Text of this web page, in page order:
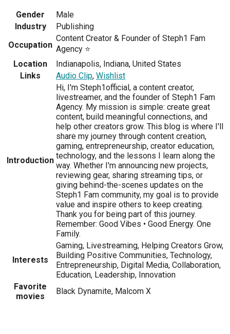
Gender
Male
Industry
Publishing
Occupation
Content Creator & Founder of Steph1 Fam
Agency ⭐
Location
Indianapolis, Indiana, United States
Links
Audio Clip, Wishlist
Introduction
Hi, I'm Steph1official, a content creator,
livestreamer, and the founder of Steph1 Fam
Agency. My mission is simple: create great
content, build meaningful connections, and
help other creators grow. This blog is where I'll
share my journey through content creation,
gaming, entrepreneurship, creator education,
technology, and the lessons I learn along the
way. Whether I'm announcing new projects,
reviewing gear, sharing streaming tips, or
giving behind-the-scenes updates on the
Steph1 Fam community, my goal is to provide
value and inspire others to keep creating.
Thank you for being part of this journey.
Remember: Good Vibes • Good Energy. One
Family.
Interests
Gaming, Livestreaming, Helping Creators Grow,
Building Positive Communities, Technology,
Entrepreneurship, Digital Media, Collaboration,
Education, Leadership, Innovation
Favorite
movies
Black Dynamite, Malcom X